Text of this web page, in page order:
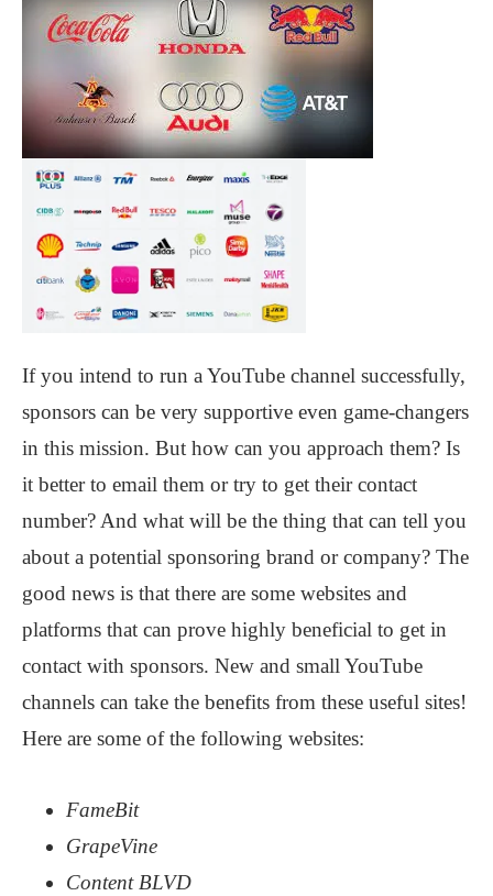
If you intend to run a YouTube channel successfully,
sponsors can be very supportive even game-changers
in this mission. But how can you approach them? Is
it better to email them or try to get their contact
number? And what will be the thing that can tell you
about a potential sponsoring brand or company? The
good news is that there are some websites and
platforms that can prove highly beneficial to get in
contact with sponsors. New and small YouTube
channels can take the benefits from these useful sites!
Here are some of the following websites:
FameBit
GrapeVine
Content BLVD